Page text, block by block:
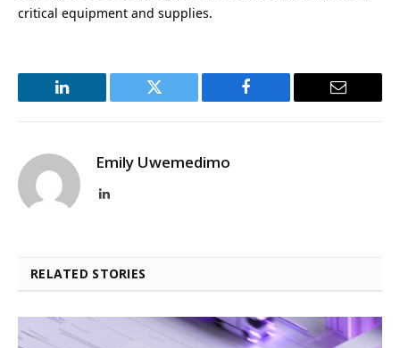
critical equipment and supplies.
LinkedIn Twitter Facebook Email
Emily Uwemedimo
LinkedIn
RELATED STORIES